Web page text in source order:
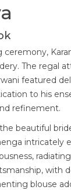
ceremony,
The regal
featured
to his
refinement.
beautiful
intricately
with
blouse